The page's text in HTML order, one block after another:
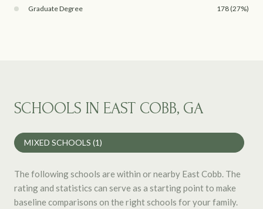
Graduate Degree 178 (27%)
SCHOOLS IN EAST COBB, GA
MIXED SCHOOLS (1)
The following schools are within or nearby East Cobb. The
rating and statistics can serve as a starting point to make
baseline comparisons on the right schools for your family.